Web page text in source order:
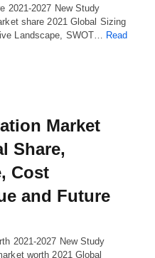
2021-2027 New Study
share 2021 Global Sizing
Landscape, SWOT… Read
Market
Share,
Cost
and Future
2021-2027 New Study
worth 2021 Global